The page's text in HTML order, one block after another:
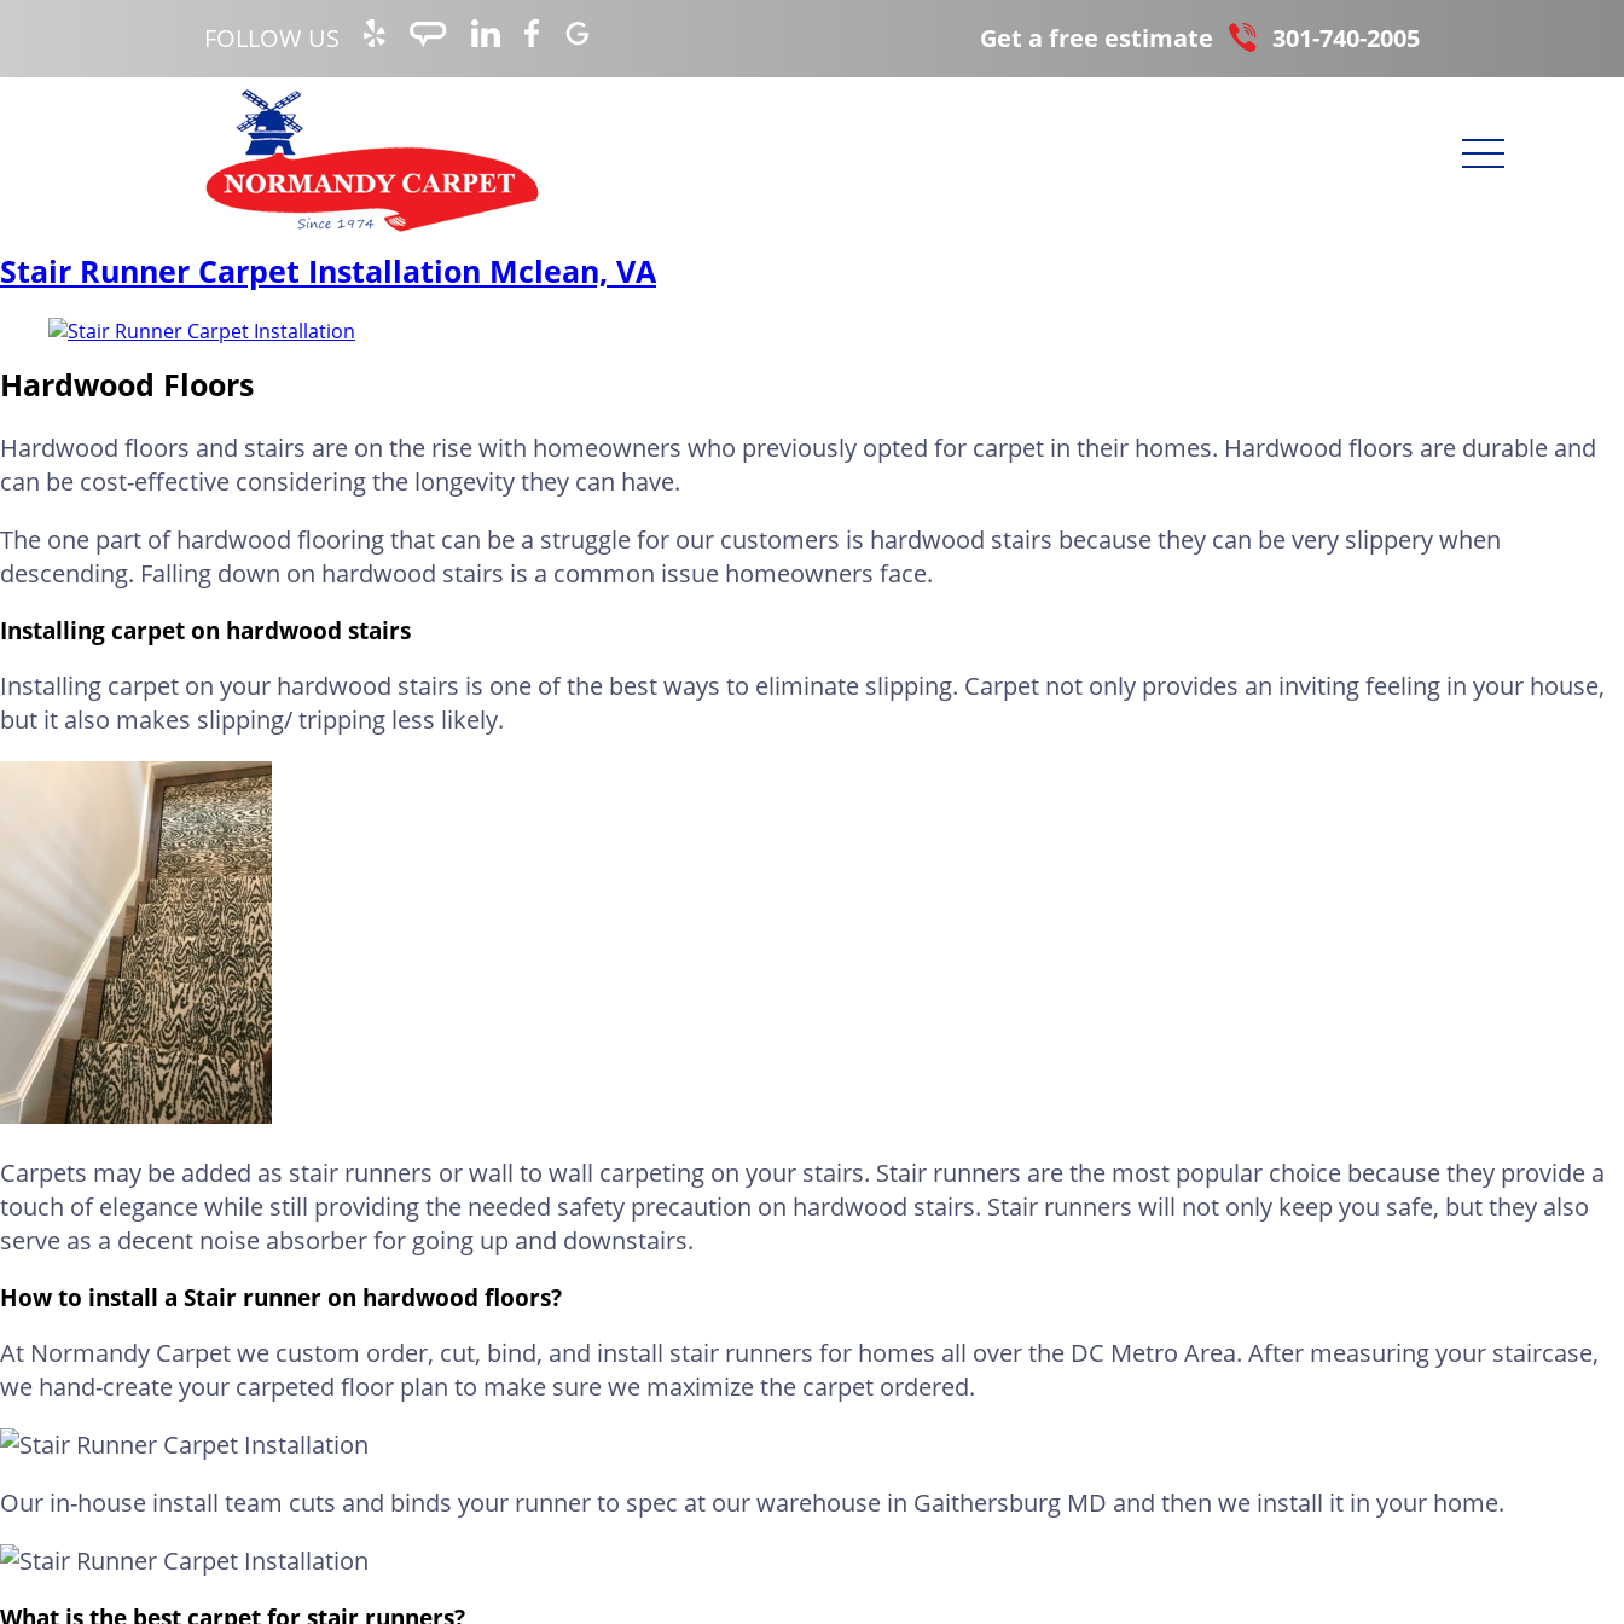
FOLLOW US Get a free estimate 301-740-2005
Stair Runner Carpet Installation Mclean, VA
Hardwood Floors
Hardwood floors and stairs are on the rise with homeowners who previously opted for carpet in their homes. Hardwood floors are durable and
can be cost-effective considering the longevity they can have.
The one part of hardwood flooring that can be a struggle for our customers is hardwood stairs because they can be very slippery when
descending. Falling down on hardwood stairs is a common issue homeowners face.
Installing carpet on hardwood stairs
Installing carpet on your hardwood stairs is one of the best ways to eliminate slipping. Carpet not only provides an inviting feeling in your house,
but it also makes slipping/ tripping less likely.
Carpets may be added as stair runners or wall to wall carpeting on your stairs. Stair runners are the most popular choice because they provide a
touch of elegance while still providing the needed safety precaution on hardwood stairs. Stair runners will not only keep you safe, but they also
serve as a decent noise absorber for going up and downstairs.
How to install a Stair runner on hardwood floors?
At Normandy Carpet we custom order, cut, bind, and install stair runners for homes all over the DC Metro Area. After measuring your staircase,
we hand-create your carpeted floor plan to make sure we maximize the carpet ordered.
Our in-house install team cuts and binds your runner to spec at our warehouse in Gaithersburg MD and then we install it in your home.
What is the best carpet for stair runners?